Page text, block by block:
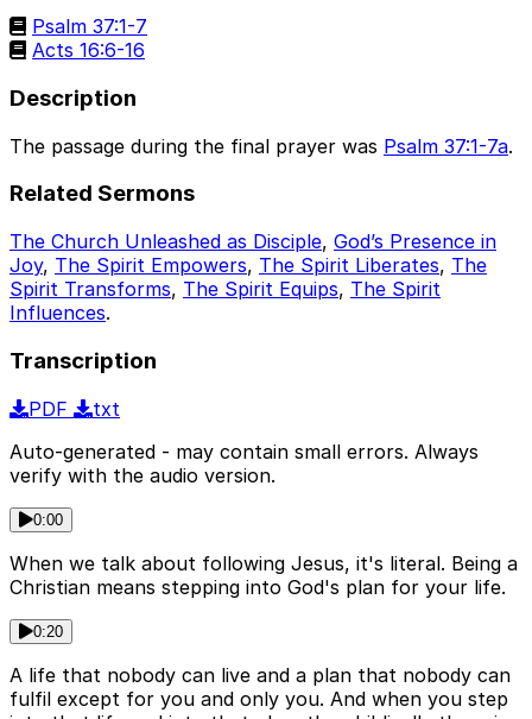
Psalm 37:1-7
Acts 16:6-16
Description
The passage during the final prayer was Psalm 37:1-7a.
Related Sermons
The Church Unleashed as Disciple, God’s Presence in
Joy, The Spirit Empowers, The Spirit Liberates, The
Spirit Transforms, The Spirit Equips, The Spirit
Influences.
Transcription
PDF
txt
Auto-generated - may contain small errors. Always
verify with the audio version.
0:00
When we talk about following Jesus, it's literal. Being a
Christian means stepping into God's plan for your life.
0:20
A life that nobody can live and a plan that nobody can
fulfil except for you and only you. And when you step